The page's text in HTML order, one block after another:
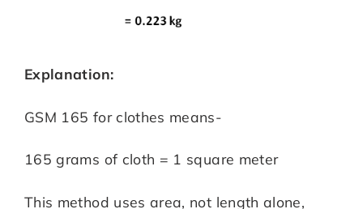
Explanation:
GSM 165 for clothes means-
165 grams of cloth = 1 square meter
This method uses area, not length alone,